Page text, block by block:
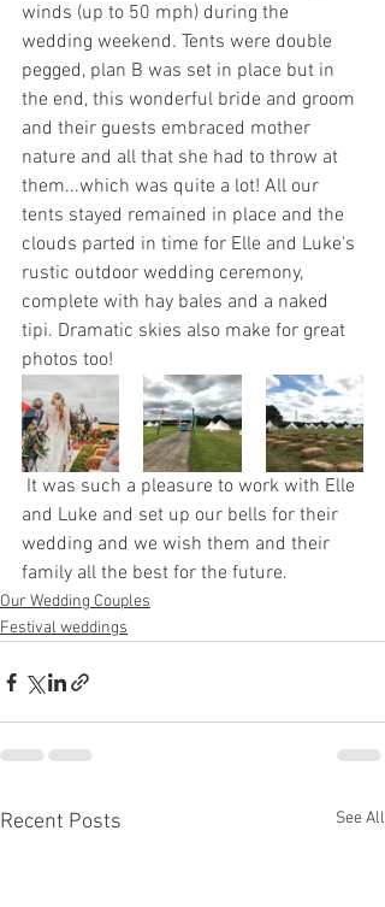
winds (up to 50 mph) during the
wedding weekend. Tents were double
pegged, plan B was set in place but in
the end, this wonderful bride and groom
and their guests embraced mother
nature and all that she had to throw at
them...which was quite a lot! All our
tents stayed remained in place and the
clouds parted in time for Elle and Luke's
rustic outdoor wedding ceremony,
complete with hay bales and a naked
tipi. Dramatic skies also make for great
photos too!
and Luke and set up our bells for their
wedding and we wish them and their
family all the best for the future.
Our Wedding Couples
Festival weddings
Recent Posts See All